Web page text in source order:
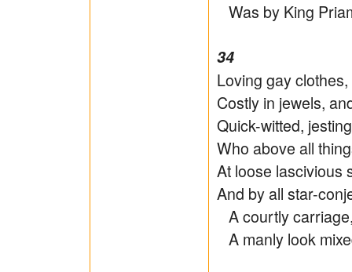
Was by King
34
Loving gay
Costly in jewels,
Quick-witted,
Who above all
At loose lascivious
And by all star-
A courtly
A manly look